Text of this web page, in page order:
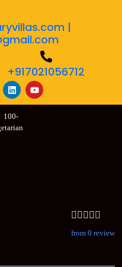
|
+917021056712
from 0 review